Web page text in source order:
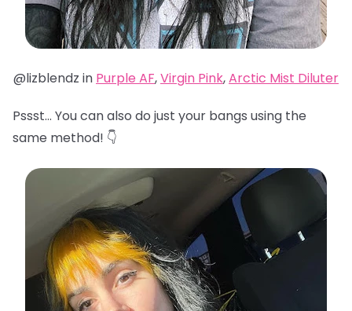
@lizblendz in Purple AF,Virgin Pink,Arctic Mist Diluter
Pssst… You can also do just your bangs using the
same method! 👇